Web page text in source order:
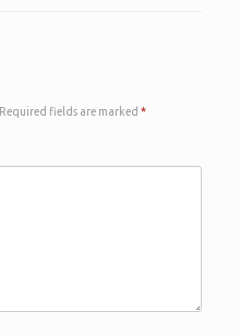
Required fields are marked *